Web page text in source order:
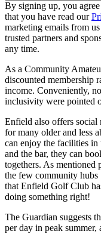
By signing up, you
that you have read our
marketing emails from
trusted partners and
any time.
As a Community
discounted membership
income. Conveniently,
inclusivity were pointed
Enfield also offers social
for many older and less
can enjoy the facilities in
and the bar, they can
togethers. As
the few community hubs
that Enfield Golf Club
doing something right!
The Guardian suggests
per day in peak